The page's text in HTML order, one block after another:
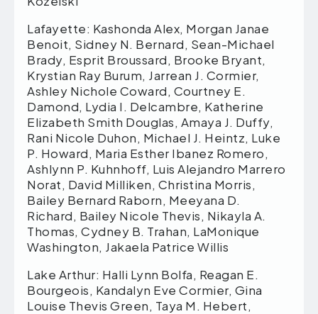
Lafayette: Kashonda Alex, Morgan Janae
Benoit, Sidney N. Bernard, Sean-Michael
Brady, Esprit Broussard, Brooke Bryant,
Krystian Ray Burum, Jarrean J. Cormier,
Ashley Nichole Coward, Courtney E.
Damond, Lydia I. Delcambre, Katherine
Elizabeth Smith Douglas, Amaya J. Duffy,
Rani Nicole Duhon, Michael J. Heintz, Luke
P. Howard, Maria Esther Ibanez Romero,
Ashlynn P. Kuhnhoff, Luis Alejandro Marrero
Norat, David Milliken, Christina Morris,
Bailey Bernard Raborn, Meeyana D.
Richard, Bailey Nicole Thevis, Nikayla A.
Thomas, Cydney B. Trahan, LaMonique
Washington, Jakaela Patrice Willis
Lake Arthur: Halli Lynn Bolfa, Reagan E.
Bourgeois, Kandalyn Eve Cormier, Gina
Louise Thevis Green, Taya M. Hebert,